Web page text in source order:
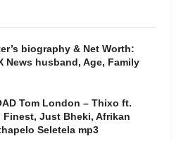
biography & Net Worth:
News husband, Age, Family
Tom London – Thixo ft.
Finest, Just Bheki, Afrikan
Seletela mp3